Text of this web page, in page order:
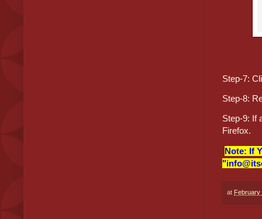
Step-7:
Step-8:
Step-9: If
Firefox.
Note: If
at February